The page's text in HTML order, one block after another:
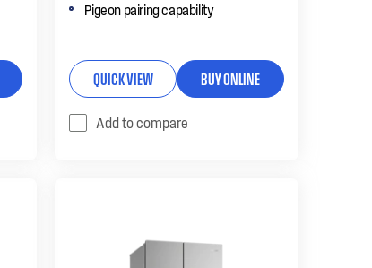
Pigeon pairing capability
QUICK VIEW BUY ONLINE
Add to compare